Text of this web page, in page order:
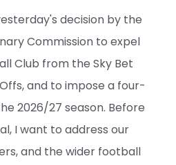
decision by the
Commission to expel
Club from the Sky Bet
and to impose a four-
2026/27 season. Before
I want to address our
and the wider football